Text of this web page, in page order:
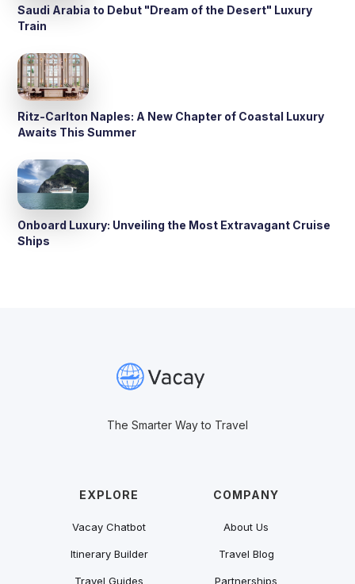
Saudi Arabia to Debut "Dream of the Desert" Luxury
Train
Ritz-Carlton Naples: A New Chapter of Coastal Luxury
Awaits This Summer
Onboard Luxury: Unveiling the Most Extravagant Cruise
Ships
The Smarter Way to Travel
EXPLORE
Vacay Chatbot
Itinerary Builder
Travel Guides
COMPANY
About Us
Travel Blog
Partnerships